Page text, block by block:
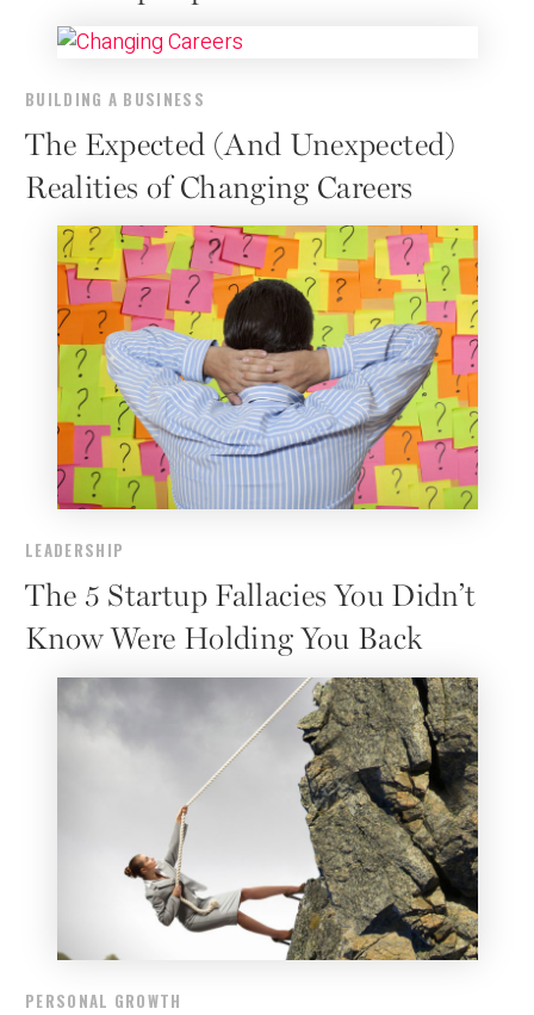
BUILDING A BUSINESS
The Expected (And Unexpected)
Realities of Changing Careers
LEADERSHIP
The 5 Startup Fallacies You Didn’t
Know Were Holding You Back
PERSONAL GROWTH